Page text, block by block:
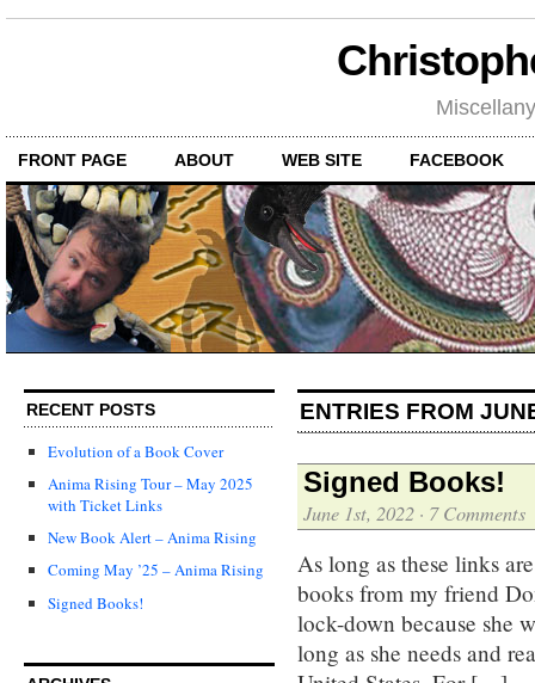
FRONT PAGE ABOUT WEB SITE FACEBOOK
RECENT POSTS
Evolution of a Book Cover
Anima Rising Tour – May 2025
with Ticket Links
New Book Alert – Anima Rising
Coming May ’25 – Anima Rising
Signed Books!
ENTRIES FROM
Signed Books!
June 1st, 2022 · 7 Comments
As long as these links
books from my friend
lock-down because she
long as she needs and